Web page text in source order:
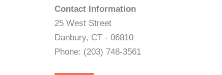
Contact Information
25 West Street
Danbury, CT - 06810
Phone: (203) 748-3561